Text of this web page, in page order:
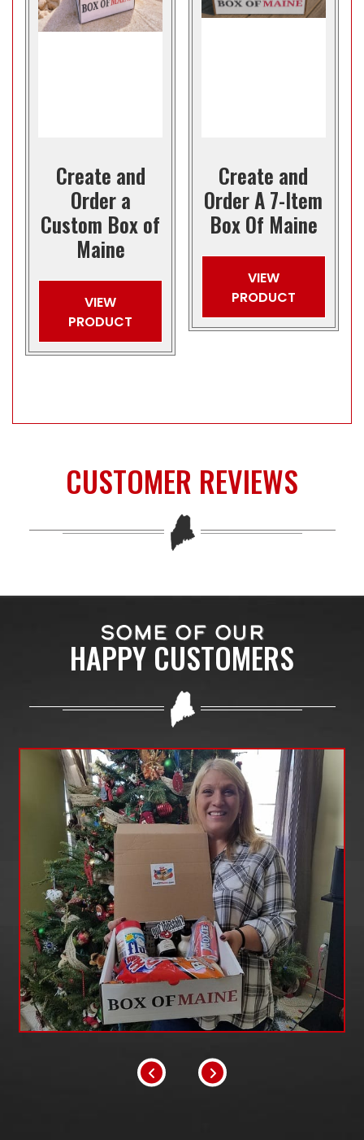
Create and
Order a
Custom Box of
Maine
VIEW
PRODUCT
Create and
Order A 7-Item
Box Of Maine
VIEW
PRODUCT
CUSTOMER REVIEWS
SOME OF OUR
HAPPY CUSTOMERS